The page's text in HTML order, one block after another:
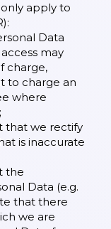
apply to
Data
may
charge,
to charge an
where
that we rectify
is inaccurate
the
Data (e.g.
that there
we are